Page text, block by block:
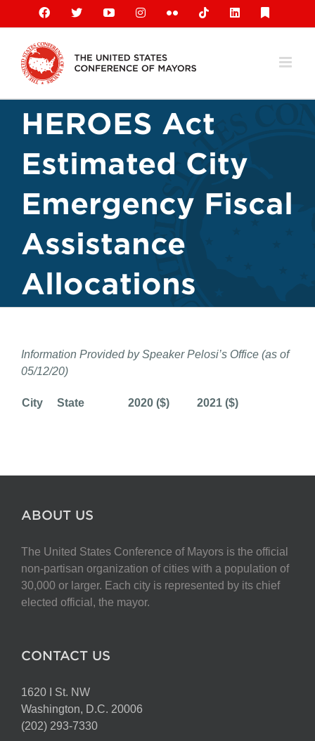
content
Facebook
X YouTubeInstagramFlickr TiktokLinkedIn
HEROES Act
Estimated City
Emergency Fiscal
Assistance
Allocations
Information Provided by Speaker Pelosi’s Office (as of
05/12/20)
City State 2020 ($) 2021 ($)
ABOUT US
The United States Conference of Mayors is the official
non-partisan organization of cities with a population of
30,000 or larger. Each city is represented by its chief
elected official, the mayor.
CONTACT US
1620 I St. NW
Washington, D.C. 20006
(202) 293-7330